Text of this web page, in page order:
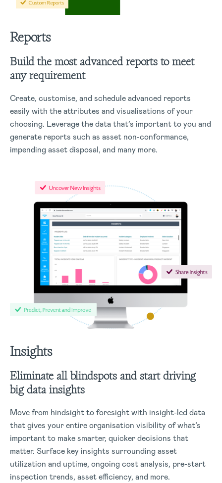
Reports
Build the most advanced reports to meet
any requirement
Create, customise, and schedule advanced reports
easily with the attributes and visualisations of your
choosing. Leverage the data that’s important to you and
generate reports such as asset non-conformance,
impending asset disposal, and many more.
Insights
Eliminate all blindspots and start driving
big data insights
Move from hindsight to foresight with insight-led data
that gives your entire organisation visibility of what’s
important to make smarter, quicker decisions that
matter. Surface key insights surrounding asset
utilization and uptime, ongoing cost analysis, pre-start
inspection trends, asset efficiency, and more.